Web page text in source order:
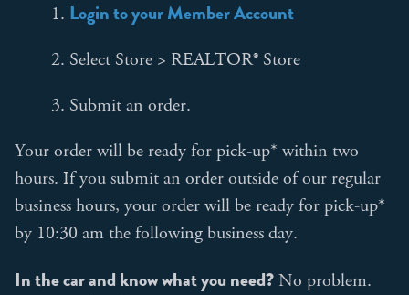
1. Login to your Member Account
2. Select Store > REALTOR® Store
3. Submit an order.
Your order will be ready for pick-up* within two
hours. If you submit an order outside of our regular
business hours, your order will be ready for pick-up*
by 10:30 am the following business day.
In the car and know what you need?No problem.